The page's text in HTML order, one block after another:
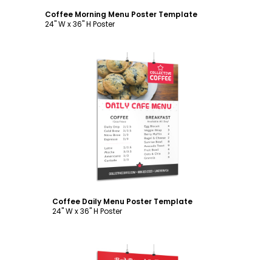
Coffee Morning Menu Poster Template
24" W x 36" H Poster
Customize
Coffee Daily Menu Poster Template
24" W x 36" H Poster